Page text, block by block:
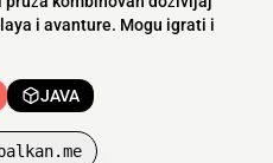
i avanture. Mogu igrati i
JAVA